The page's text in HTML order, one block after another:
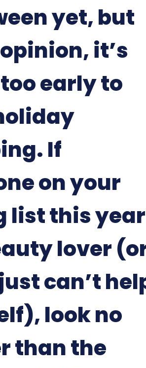
yet, but
it’s
early to
If
on your
list this year
lover
can’t
look no
than the